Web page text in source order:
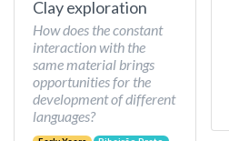
Clay exploration
How does the constant
interaction with the
same material brings
opportunities for the
development of different
languages?